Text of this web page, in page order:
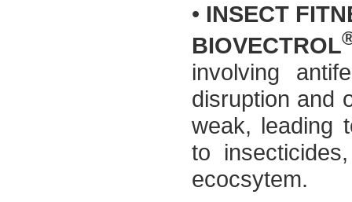
• INSECT
BIOVECTROL
involving
disruption and
weak, leading
to
ecocsytem.